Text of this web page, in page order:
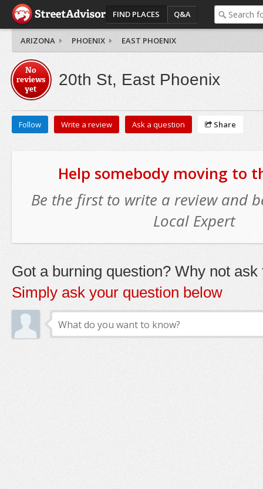
FIND PLACES Q&A
ARIZONA PHOENIX EAST PHOENIX
No
reviews
yet
20th St, East Phoenix
Follow Write a review Ask a question Share
Help somebody moving to
Be the first to write a review and
Local Expert
Got a burning question? Why not ask
Simply ask your question below